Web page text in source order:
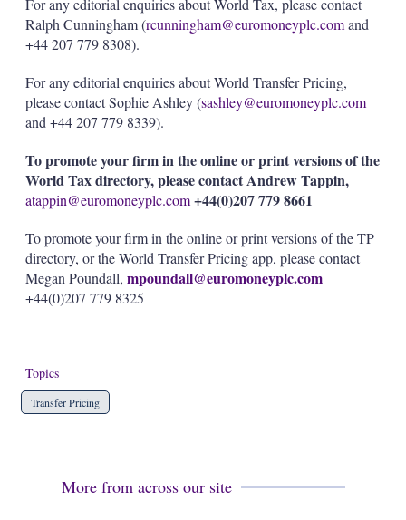
For any editorial enquiries about World Tax, please contact
Ralph Cunningham (rcunningham@euromoneyplc.comand
+44 207 779 8308).
For any editorial enquiries about World Transfer Pricing,
please contact Sophie Ashley (sashley@euromoneyplc.com
and +44 207 779 8339).
To promote your firm in the online or print versions of the
World Tax directory, please contact Andrew Tappin,
atappin@euromoneyplc.com+44(0)207 779 8661
To promote your firm in the online or print versions of the TP
directory, or the World Transfer Pricing app, please contact
Megan Poundall, mpoundall@euromoneyplc.com
+44(0)207 779 8325
Topics
Transfer Pricing
More from across our site